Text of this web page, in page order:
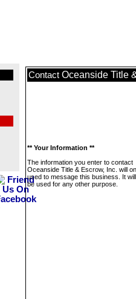
Contact Oceanside Title
** Your Information **
The information you enter to contact
Oceanside Title & Escrow, Inc. will
used to message this business. It
be used for any other purpose.